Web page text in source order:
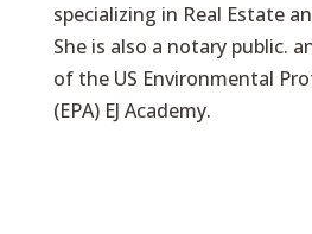
specializing in Real Estate
She is also a notary public.
of the US Environmental
(EPA) EJ Academy.